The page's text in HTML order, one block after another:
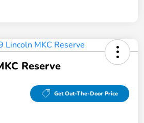
Reserve
Get Out-The-Door Price